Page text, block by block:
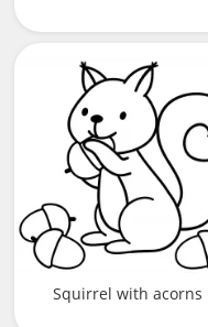
Squirrel with acorns